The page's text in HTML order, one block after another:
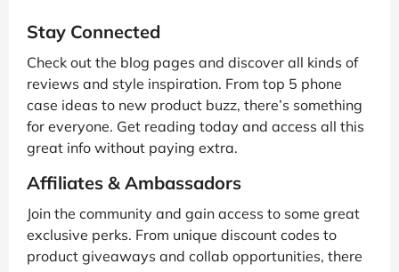
Stay Connected
Check out the blog pages and discover all kinds of
reviews and style inspiration. From top 5 phone
case ideas to new product buzz, there’s something
for everyone. Get reading today and access all this
great info without paying extra.
Affiliates & Ambassadors
Join the community and gain access to some great
exclusive perks. From unique discount codes to
product giveaways and collab opportunities, there